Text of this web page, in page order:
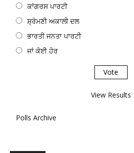
ਕਾਂਗਰਸ ਪਾਰਟੀ
ਸ਼੍ਰੋਮਣੀ ਅਕਾਲੀ ਦਲ
ਭਾਰਤੀ ਜਨਤਾ ਪਾਰਟੀ
ਜਾਂ ਕੋਈ ਹੋਰ
View Results
Polls Archive